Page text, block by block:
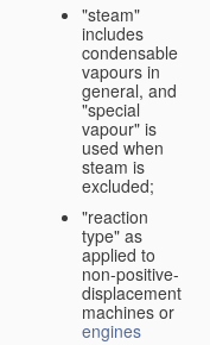
"steam"
includes
condensable
vapours in
general, and
"special
vapour" is
used when
steam is
excluded;
"reaction
type" as
applied to
non-positive-
displacement
machines or
engines